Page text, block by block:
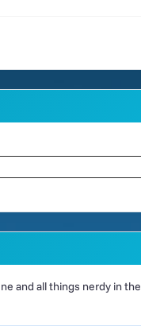
and all things nerdy in the